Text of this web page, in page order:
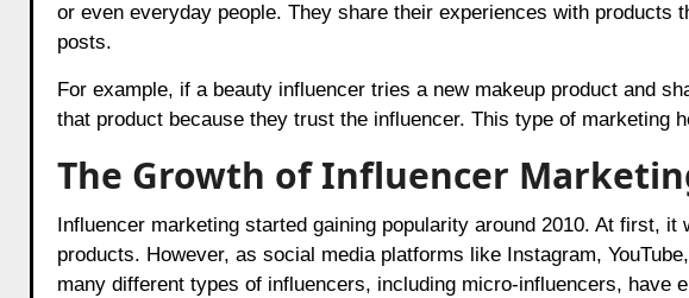
or even everyday people. They share their experiences with products
posts.
For example, if a beauty influencer tries a new makeup product and
that product because they trust the influencer. This type of marketing
The Growth of Influencer
Influencer marketing started gaining popularity around 2010. At first,
products. However, as social media platforms like Instagram,
many different types of influencers, including micro-influencers, have